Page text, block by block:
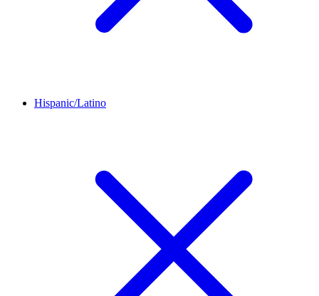
Hispanic/Latino